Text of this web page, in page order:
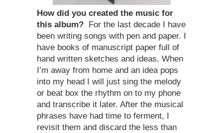
How did you created the music for
this album? For the last decade I have
been writing songs with pen and paper. I
have books of manuscript paper full of
hand written sketches and ideas. When
I’m away from home and an idea pops
into my head I will just sing the melody
or beat box the rhythm on to my phone
and transcribe it later. After the musical
phrases have had time to ferment, I
revisit them and discard the less than